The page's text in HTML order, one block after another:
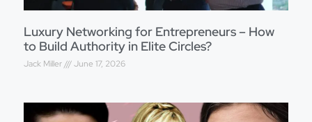
Luxury Networking for Entrepreneurs – How
to Build Authority in Elite Circles?
Jack Miller June 17, 2026